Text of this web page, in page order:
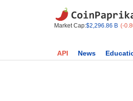
Market Cap:$2,296.86 B (-
API News